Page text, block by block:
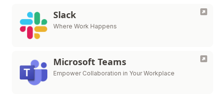
Slack
Where Work Happens
Microsoft Teams
Empower Collaboration in Your Workplace